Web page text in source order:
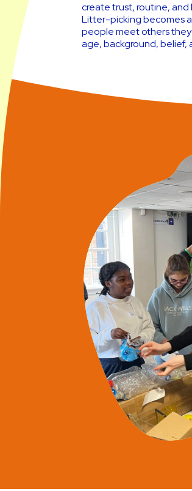
create trust, routine,
Litter-picking becomes
people meet others
age, background, belief,